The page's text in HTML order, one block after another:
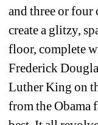
and three or four
create a glitzy,
floor, complete
Frederick
Luther King on
from the Obama